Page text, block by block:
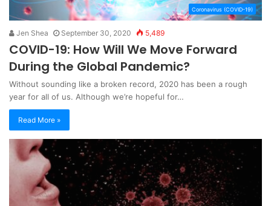
Coronavirus (COVID-19)
Jen Shea September 30, 2020 5,489
COVID-19: How Will We Move Forward
During the Global Pandemic?
Without sounding like a broken record, 2020 has been a rough
year for all of us. Although we’re hopeful for…
Read More »